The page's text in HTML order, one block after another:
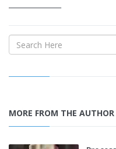
MORE FROM THE AUTHOR